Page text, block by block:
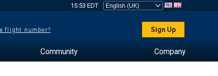
15:53 EDT
flight number? Sign Up
Community Company